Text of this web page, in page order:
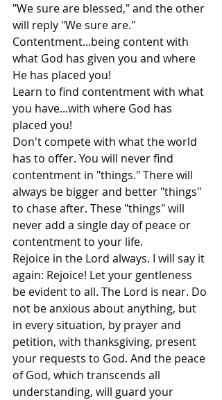
"We sure are blessed," and the other
will reply "We sure are."
Contentment...being content with
what God has given you and where
He has placed you!
Learn to find contentment with what
you have...with where God has
placed you!
Don't compete with what the world
has to offer. You will never find
contentment in "things." There will
always be bigger and better "things"
to chase after. These "things" will
never add a single day of peace or
contentment to your life.
Rejoice in the Lord always. I will say it
again: Rejoice! Let your gentleness
be evident to all. The Lord is near. Do
not be anxious about anything, but
in every situation, by prayer and
petition, with thanksgiving, present
your requests to God. And the peace
of God, which transcends all
understanding, will guard your